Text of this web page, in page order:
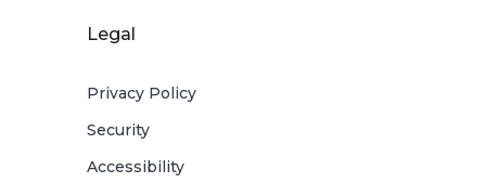
Legal
Privacy Policy
Security
Accessibility